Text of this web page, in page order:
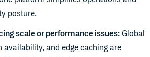
posture.
scale or performance issues:Global
availability, and edge caching are